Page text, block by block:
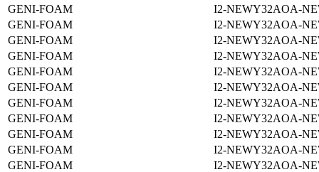
GENI-FOAM
I2-NEWY32AOA-
GENI-FOAM
I2-NEWY32AOA-
GENI-FOAM
I2-NEWY32AOA-
GENI-FOAM
I2-NEWY32AOA-
GENI-FOAM
I2-NEWY32AOA-
GENI-FOAM
I2-NEWY32AOA-
GENI-FOAM
I2-NEWY32AOA-
GENI-FOAM
I2-NEWY32AOA-
GENI-FOAM
I2-NEWY32AOA-
GENI-FOAM
I2-NEWY32AOA-
GENI-FOAM
I2-NEWY32AOA-